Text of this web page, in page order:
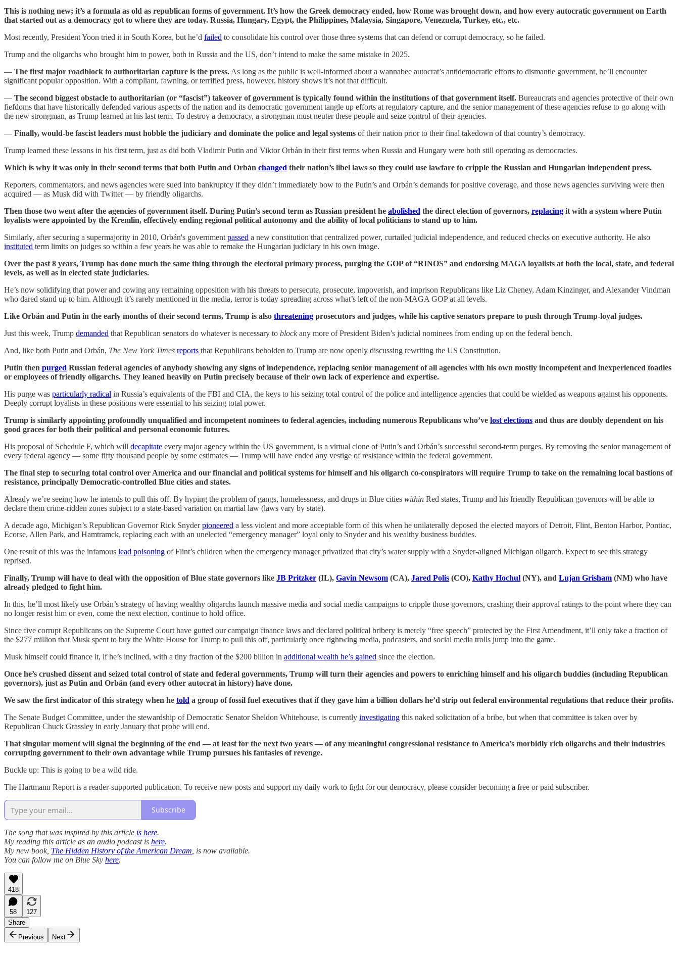
This is nothing new; it’s a formula as old as republican forms of government. It’s how the Greek democracy ended, how Rome was brought down, and how every autocratic government on Earth
that started out as a democracy got to where they are today. Russia, Hungary, Egypt, the Philippines, Malaysia, Singapore, Venezuela, Turkey, etc., etc.
Most recently, President Yoon tried it in South Korea, but he’d failed to consolidate his control over those three systems that can defend or corrupt democracy, so he failed.
Trump and the oligarchs who brought him to power, both in Russia and the US, don’t intend to make the same mistake in 2025.
— The first major roadblock to authoritarian capture is the press. As long as the public is well-informed about a wannabee autocrat’s antidemocratic efforts to dismantle government, he’ll encounter
significant popular opposition. With a compliant, fawning, or terrified press, however, history shows it’s not that difficult.
— The second biggest obstacle to authoritarian (or “fascist”) takeover of government is typically found within the institutions of that government itself. Bureaucrats and agencies protective of their own
fiefdoms that have historically defended various aspects of the nation and its democratic government tangle up efforts at regulatory capture, and the senior management of these agencies refuse to go along with
the new strongman, as Trump learned in his last term. To destroy a democracy, a strongman must neuter these people and seize control of their agencies.
— Finally, would-be fascist leaders must hobble the judiciary and dominate the police and legal systems of their nation prior to their final takedown of that country’s democracy.
Trump learned these lessons in his first term, just as did both Vladimir Putin and Viktor Orbán in their first terms when Russia and Hungary were both still operating as democracies.
Which is why it was only in their second terms that both Putin and Orbán changed their nation’s libel laws so they could use lawfare to cripple the Russian and Hungarian independent press.
Reporters, commentators, and news agencies were sued into bankruptcy if they didn’t immediately bow to the Putin’s and Orbán’s demands for positive coverage, and those news agencies surviving were then
acquired — as Musk did with Twitter — by friendly oligarchs.
Then those two went after the agencies of government itself. During Putin’s second term as Russian president he abolished the direct election of governors, replacing it with a system where Putin
loyalists were appointed by the Kremlin, effectively ending regional political autonomy and the ability of local politicians to stand up to him.
Similarly, after securing a supermajority in 2010, Orbán's government passed a new constitution that centralized power, curtailed judicial independence, and reduced checks on executive authority. He also
instituted term limits on judges so within a few years he was able to remake the Hungarian judiciary in his own image.
Over the past 8 years, Trump has done much the same thing through the electoral primary process, purging the GOP of “RINOS” and endorsing MAGA loyalists at both the local, state, and federal
levels, as well as in elected state judiciaries.
He’s now solidifying that power and cowing any remaining opposition with his threats to persecute, prosecute, impoverish, and imprison Republicans like Liz Cheney, Adam Kinzinger, and Alexander Vindman
who dared stand up to him. Although it’s rarely mentioned in the media, terror is today spreading across what’s left of the non-MAGA GOP at all levels.
Like Orbán and Putin in the early months of their second terms, Trump is also threatening prosecutors and judges, while his captive senators prepare to push through Trump-loyal judges.
Just this week, Trump demanded that Republican senators do whatever is necessary to blockany more of President Biden’s judicial nominees from ending up on the federal bench.
And, like both Putin and Orbán, The New York Times reports that Republicans beholden to Trump are now openly discussing rewriting the US Constitution.
Putin then purged Russian federal agencies of anybody showing any signs of independence, replacing senior management of all agencies with his own mostly incompetent and inexperienced toadies
or employees of friendly oligarchs. They leaned heavily on Putin precisely because of their own lack of experience and expertise.
His purge was particularly radical in Russia’s equivalents of the FBI and CIA, the keys to his seizing total control of the police and intelligence agencies that could be wielded as weapons against his opponents.
Deeply corrupt loyalists in these positions were essential to his seizing total power.
Trump is similarly appointing profoundly unqualified and incompetent nominees to federal agencies, including numerous Republicans who’ve lost elections and thus are doubly dependent on his
good graces for both their political and personal economic futures.
His proposal of Schedule F, which will decapitate every major agency within the US government, is a virtual clone of Putin’s and Orbán’s successful second-term purges. By removing the senior management of
every federal agency — some fifty thousand people by some estimates — Trump will have ended any vestige of resistance within the federal government.
The final step to securing total control over America and our financial and political systems for himself and his oligarch co-conspirators will require Trump to take on the remaining local bastions of
resistance, principally Democratic-controlled Blue cities and states.
Already we’re seeing how he intends to pull this off. By hyping the problem of gangs, homelessness, and drugs in Blue cities within Red states, Trump and his friendly Republican governors will be able to
declare them crime-ridden zones subject to a state-based variation on martial law (laws vary by state).
A decade ago, Michigan’s Republican Governor Rick Snyderpioneered a less violent and more acceptable form of this when he unilaterally deposed the elected mayors of Detroit, Flint, Benton Harbor, Pontiac,
Ecorse, Allen Park, and Hamtramck, replacing each with an unelected “emergency manager” loyal only to Snyder and his wealthy business buddies.
One result of this was the infamous lead poisoning of Flint’s children when the emergency manager privatized that city’s water supply with a Snyder-aligned Michigan oligarch. Expect to see this strategy
reprised.
Finally, Trump will have to deal with the opposition of Blue state governors like JB Pritzker (IL), Gavin Newsom (CA), Jared Polis (CO), Kathy Hochul (NY), and Lujan Grisham (NM) who have
already pledged to fight him.
In this, he’ll most likely use Orbán’s strategy of having wealthy oligarchs launch massive media and social media campaigns to cripple those governors, crashing their approval ratings to the point where they can
no longer resist him or even, come the next election, continue to hold office.
Since five corrupt Republicans on the Supreme Court have gutted our campaign finance laws and declared political bribery is merely “free speech” protected by the First Amendment, it’ll only take a fraction of
the $277 million that Musk spent to buy the White House for Trump to pull this off, particularly once rightwing media, podcasters, and social media trolls jump into the game.
Musk himself could finance it, if he’s inclined, with a tiny fraction of the $200 billion in additional wealth he’s gained since the election.
Once he’s crushed dissent and seized total control of state and federal governments, Trump will turn their agencies and powers to enriching himself and his oligarch buddies (including Republican
governors), just as Putin and Orbán (and every other autocrat in history) have done.
We saw the first indicator of this strategy when he told a group of fossil fuel executives that if they gave him a billion dollars he’d strip out federal environmental regulations that reduce their profits.
The Senate Budget Committee, under the stewardship of Democratic Senator Sheldon Whitehouse, is currently investigating this naked solicitation of a bribe, but when that committee is taken over by
Republican Chuck Grassley in early January that probe will end.
That singular moment will signal the beginning of the end — at least for the next two years — of any meaningful congressional resistance to America’s morbidly rich oligarchs and their industries
corrupting government to their own advantage while Trump pursues his fantasies of revenge.
Buckle up: This is going to be a wild ride.
The Hartmann Report is a reader-supported publication. To receive new posts and support my daily work to fight for our democracy, please consider becoming a free or paid subscriber.
Subscribe
The song that was inspired by this article is here.
My reading this article as an audio podcast is here.
My new book, The Hidden History of the American Dream , is now available.
You can follow me on Blue Sky here.
418
58
127
Share
Previous
Next